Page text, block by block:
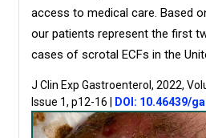
access to medical care. Based
our patients represent the first
cases of scrotal ECFs in the
J Clin Exp Gastroenterol, 2022,
Issue 1, p12-16
DOI: 10.46439/